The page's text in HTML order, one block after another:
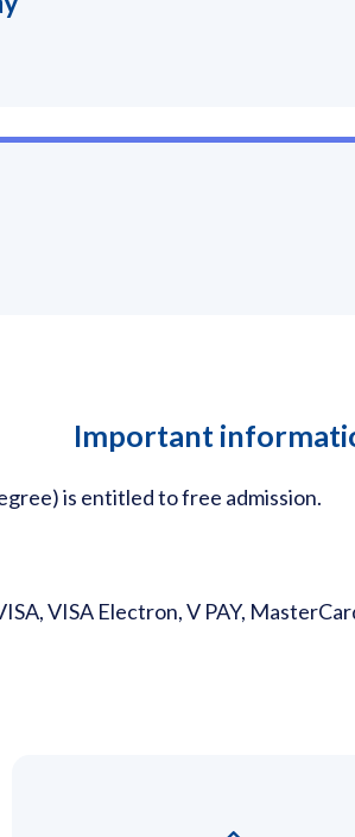
Important
is entitled to free admission.
VISA Electron, V PAY,